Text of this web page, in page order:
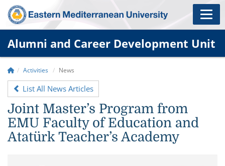
Alumni and Career Development Unit
Activities News
List All News Articles
Joint Master’s Program from
EMU Faculty of Education and
Atatürk Teacher’s Academy